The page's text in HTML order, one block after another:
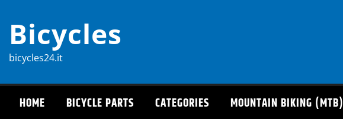
content
Bicycles
bicycles24.it
HOME BICYCLE PARTS CATEGORIES MOUNTAIN BIKING (MTB)